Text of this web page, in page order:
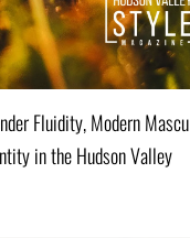
Fluidity, Modern
in the Hudson Valley